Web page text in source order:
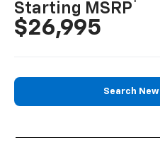
Starting MSRP
$26,995
Search